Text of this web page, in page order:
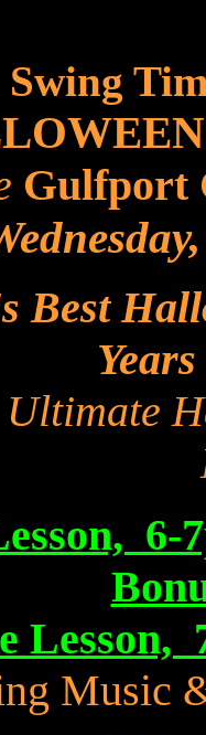
Swing
Gulfport
Best
Music